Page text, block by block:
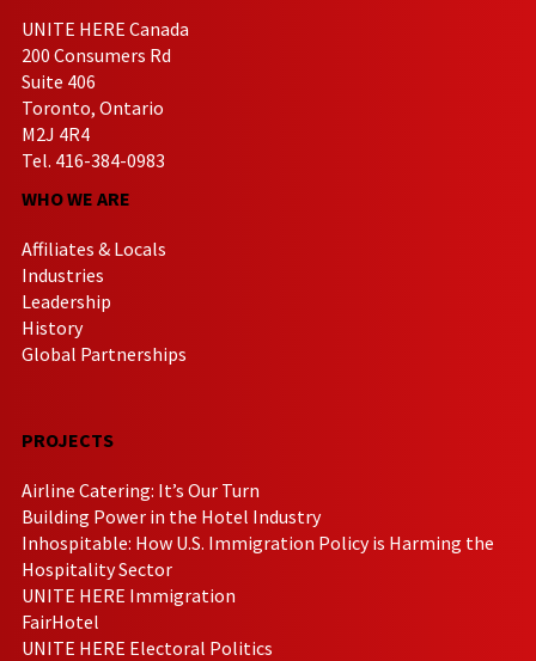
UNITE HERE Canada
200 Consumers Rd
Suite 406
Toronto, Ontario
M2J 4R4
Tel. 416-384-0983
WHO WE ARE
Affiliates & Locals
Industries
Leadership
History
Global Partnerships
PROJECTS
Airline Catering: It’s Our Turn
Building Power in the Hotel Industry
Inhospitable: How U.S. Immigration Policy is Harming the
Hospitality Sector
UNITE HERE Immigration
FairHotel
UNITE HERE Electoral Politics